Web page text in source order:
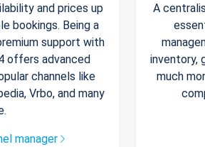
and prices up
bookings. Being a
support with
offers advanced
channels like
Vrbo, and many
manager
A
inventory,
much